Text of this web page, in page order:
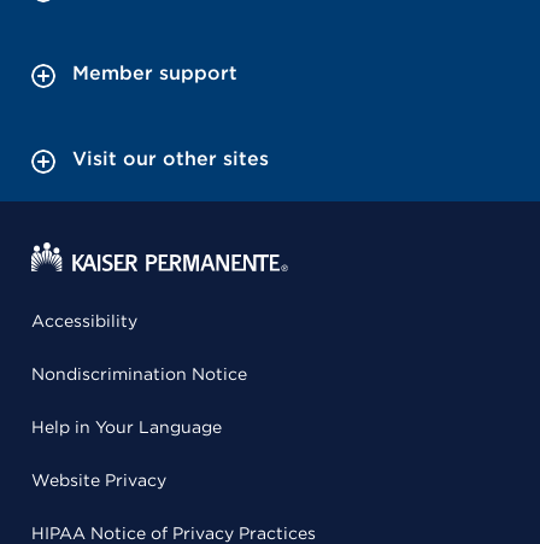
Member support
Visit our other sites
Accessibility
Nondiscrimination Notice
Help in Your Language
Website Privacy
HIPAA Notice of Privacy Practices